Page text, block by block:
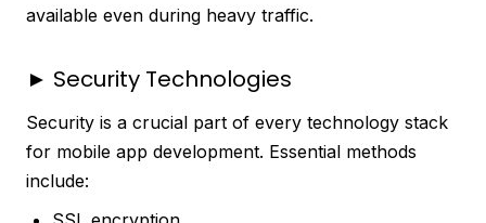
available even during heavy traffic.
► Security Technologies
Security is a crucial part of every technology stack
for mobile app development. Essential methods
include: